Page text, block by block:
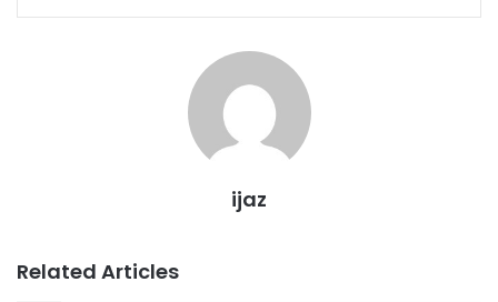
ijaz
Related Articles